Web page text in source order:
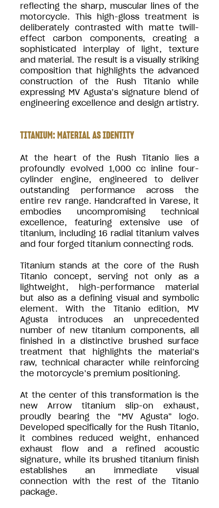
reflecting the sharp, muscular lines of the
motorcycle. This high-gloss treatment is
deliberately contrasted with matte twill-
effect carbon components, creating a
sophisticated interplay of light, texture
and material. The result is a visually striking
composition that highlights the advanced
construction of the Rush Titanio while
expressing MV Agusta’s signature blend of
engineering excellence and design artistry.
TITANIUM: MATERIAL AS IDENTITY
At the heart of the Rush Titanio lies a
profoundly evolved 1,000 cc inline four-
cylinder engine, engineered to deliver
outstanding performance across the
entire rev range. Handcrafted in Varese, it
embodies uncompromising technical
excellence, featuring extensive use of
titanium, including 16 radial titanium valves
and four forged titanium connecting rods.
Titanium stands at the core of the Rush
Titanio concept, serving not only as a
lightweight, high-performance material
but also as a defining visual and symbolic
element. With the Titanio edition, MV
Agusta introduces an unprecedented
number of new titanium components, all
finished in a distinctive brushed surface
treatment that highlights the material’s
raw, technical character while reinforcing
the motorcycle’s premium positioning.
At the center of this transformation is the
new Arrow titanium slip-on exhaust,
proudly bearing the “MV Agusta” logo.
Developed specifically for the Rush Titanio,
it combines reduced weight, enhanced
exhaust flow and a refined acoustic
signature, while its brushed titanium finish
establishes an immediate visual
connection with the rest of the Titanio
package.